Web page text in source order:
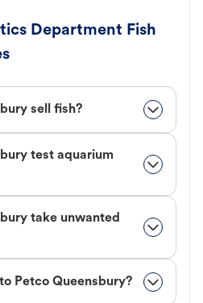
Department Fish
sell fish?
test aquarium
take unwanted
Petco Queensbury?